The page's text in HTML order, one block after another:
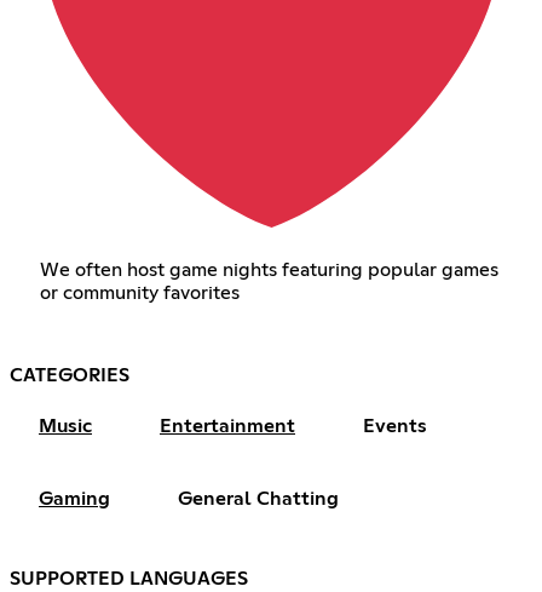
We often host game nights featuring popular games
or community favorites
CATEGORIES
Music Entertainment Events
Gaming General Chatting
SUPPORTED LANGUAGES